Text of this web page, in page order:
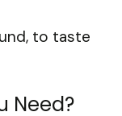
to taste
Need?